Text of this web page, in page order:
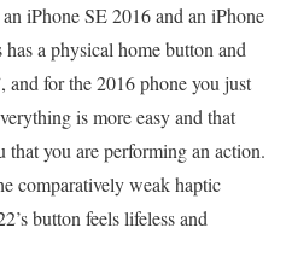
iPhone SE 2016 and an iPhone
a physical home button and
and for the 2016 phone you just
is more easy and that
that you are performing an action.
comparatively weak haptic
button feels lifeless and